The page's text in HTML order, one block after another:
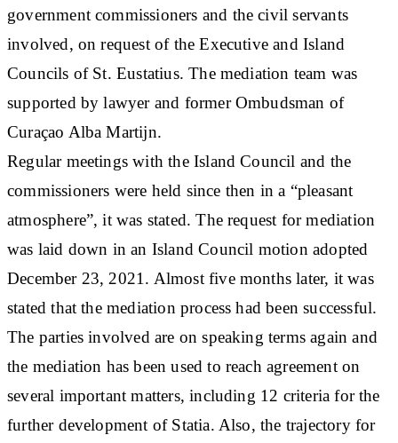
government commissioners and the civil servants
involved, on request of the Executive and Island
Councils of St. Eustatius. The mediation team was
supported by lawyer and former Ombudsman of
Curaçao Alba Martijn.
Regular meetings with the Island Council and the
commissioners were held since then in a “pleasant
atmosphere”, it was stated. The request for mediation
was laid down in an Island Council motion adopted
December 23, 2021. Almost five months later, it was
stated that the mediation process had been successful.
The parties involved are on speaking terms again and
the mediation has been used to reach agreement on
several important matters, including 12 criteria for the
further development of Statia. Also, the trajectory for